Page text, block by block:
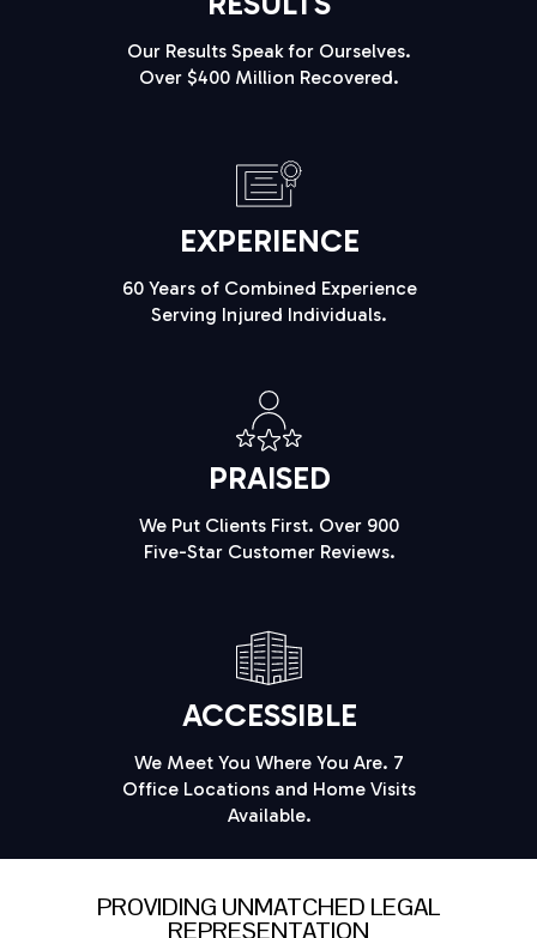
Our Results Speak for Ourselves.
Over $400 Million Recovered.
EXPERIENCE
60 Years of Combined Experience
Serving Injured Individuals.
PRAISED
We Put Clients First. Over 900
Five-Star Customer Reviews.
ACCESSIBLE
We Meet You Where You Are. 7
Office Locations and Home Visits
Available.
PROVIDING UNMATCHED LEGAL
REPRESENTATION